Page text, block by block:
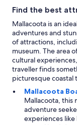
Find the best
Mallacoota is an
adventures and
of attractions,
museum. The area
cultural
traveller finds
picturesque coastal
Mallacoota
Mallacoota, this
adventure
experiences